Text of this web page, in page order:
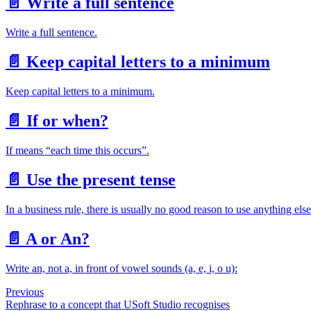
Write a full sentence.
📄️ Keep capital letters to a minimum
Keep capital letters to a minimum.
📄️ If or when?
If means “each time this occurs”.
📄️ Use the present tense
In a business rule, there is usually no good reason to use anything
📄️ A or An?
Write an, not a, in front of vowel sounds (a, e, i, o u):
Previous
Rephrase to a concept that USoft Studio recognises